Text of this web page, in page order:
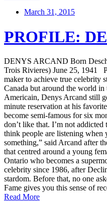
March 31, 2015
PROFILE:
DENYS ARCAND Born
Trois Rivieres) June 25, 1941
maker to achieve true celebrity
Canada but around the world
Americain, Denys Arcand still
minute reservation at his
become semi-famous for six
don’t like that. I’m not
think people are listening when
something,” said Arcand after
that centred around a young
Ontario who becomes a
celebrity since 1986, after
stardom. Before that, no one
Fame gives you this sense of
Read More